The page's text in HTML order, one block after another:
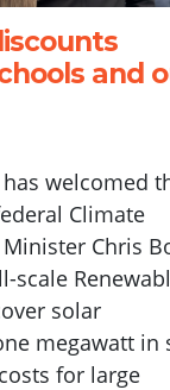
and
welcomed
Climate
Chris
scale
solar
megawatt in
for large